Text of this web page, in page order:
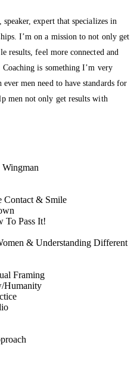
expert that specializes in
I’m on a mission to not only get
results, feel more connected and
is something I’m very
men need to have standards for
men not only get results with
Wingman
Contact & Smile
To Pass It!
& Understanding Different
Framing
Humanity